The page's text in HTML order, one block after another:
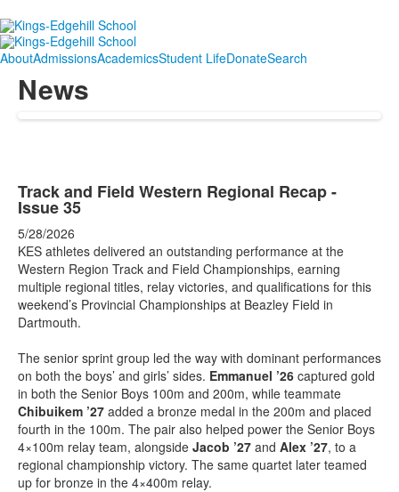
AboutAdmissionsAcademicsStudent LifeDonateSearch
News
Track and Field Western Regional Recap -
Issue 35
5/28/2026
KES athletes delivered an outstanding performance at the
Western Region Track and Field Championships, earning
multiple regional titles, relay victories, and qualifications for this
weekend’s Provincial Championships at Beazley Field in
Dartmouth.
The senior sprint group led the way with dominant performances
on both the boys’ and girls’ sides. Emmanuel ’26 captured gold
in both the Senior Boys 100m and 200m, while teammate
Chibuikem ’27 added a bronze medal in the 200m and placed
fourth in the 100m. The pair also helped power the Senior Boys
4×100m relay team, alongside Jacob ’27 and Alex ’27, to a
regional championship victory. The same quartet later teamed
up for bronze in the 4×400m relay.